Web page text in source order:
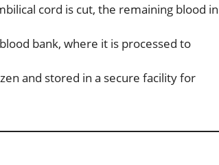
cord is cut, the remaining blood in
bank, where it is processed to
and stored in a secure facility for